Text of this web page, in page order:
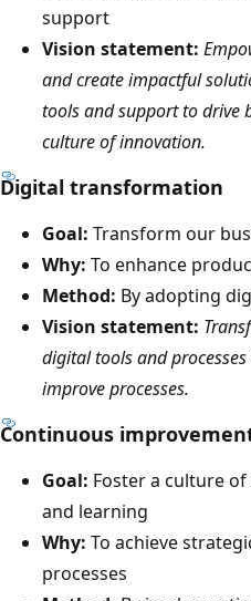
support
Vision statement:
and create impactful
tools and support to drive
culture of innovation.
Digital transformation
Goal: Transform our
Why: To enhance
Method: By adopting
Vision statement:
digital tools and
improve processes.
Continuous
Goal: Foster a culture
and learning
Why: To achieve
processes